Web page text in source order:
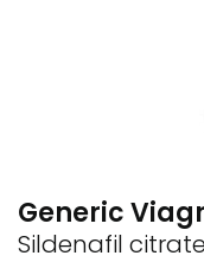
Generic
Sildenafil